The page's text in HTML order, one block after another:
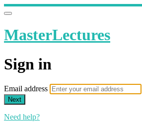
MasterLectures
Sign in
Email address
Next
Need help?